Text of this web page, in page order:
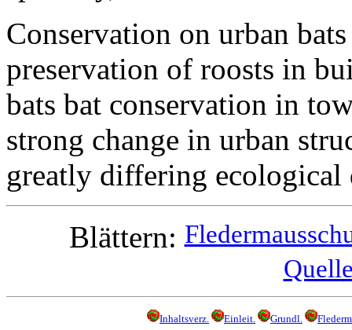
Conservation on urban
preservation of roosts in
bats bat conservation in
strong change in urban
greatly differing ecological
Blättern:
Inhaltsverz. Einleit. Grundl.